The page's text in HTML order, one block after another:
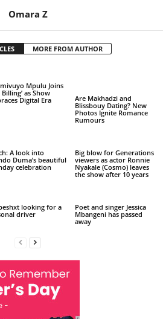
Omara Z
MORE FROM AUTHOR
Mpulu Joins
Billing’ as Show
Digital Era
Are Makhadzi and
Blissbouy Dating? New
Photos Ignite Romance
Rumours
A look into
Duma’s beautiful
celebration
Big blow for Generations
viewers as actor Ronnie
Nyakale (Cosmo) leaves
the show after 10 years
looking for a
driver
Poet and singer Jessica
Mbangeni has passed
away